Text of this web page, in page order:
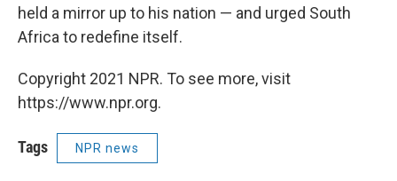
held a mirror up to his nation — and urged South
Africa to redefine itself.
Copyright 2021 NPR. To see more, visit
https://www.npr.org.
Tags NPR news